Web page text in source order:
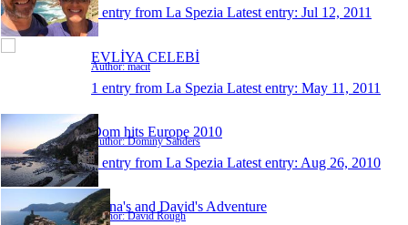
1 entry from La Spezia Latest entry: Jul 12, 2011
EVLİYA CELEBİ
Author: macit
1 entry from La Spezia Latest entry: May 11, 2011
Dom hits Europe 2010
Author: Dominy Sanders
1 entry from La Spezia Latest entry: Aug 26, 2010
Anna's and David's Adventure
Author: David Rough